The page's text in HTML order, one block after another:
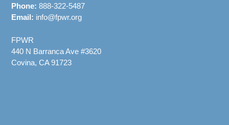
Phone: 888-322-5487
Email: info@fpwr.org
FPWR
440 N Barranca Ave #3620
Covina, CA 91723